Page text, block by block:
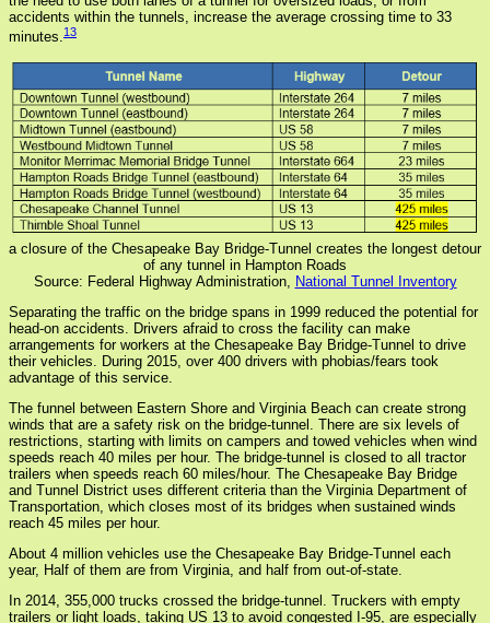
accidents within the tunnels, increase the average crossing time to 33
minutes.13
a closure of the Chesapeake Bay Bridge-Tunnel creates the longest detour
of any tunnel in Hampton Roads
Source: Federal Highway Administration, National Tunnel Inventory
Separating the traffic on the bridge spans in 1999 reduced the potential for
head-on accidents. Drivers afraid to cross the facility can make
arrangements for workers at the Chesapeake Bay Bridge-Tunnel to drive
their vehicles. During 2015, over 400 drivers with phobias/fears took
advantage of this service.
The funnel between Eastern Shore and Virginia Beach can create strong
winds that are a safety risk on the bridge-tunnel. There are six levels of
restrictions, starting with limits on campers and towed vehicles when wind
speeds reach 40 miles per hour. The bridge-tunnel is closed to all tractor
trailers when speeds reach 60 miles/hour. The Chesapeake Bay Bridge
and Tunnel District uses different criteria than the Virginia Department of
Transportation, which closes most of its bridges when sustained winds
reach 45 miles per hour.
About 4 million vehicles use the Chesapeake Bay Bridge-Tunnel each
year, Half of them are from Virginia, and half from out-of-state.
In 2014, 355,000 trucks crossed the bridge-tunnel. Truckers with empty
trailers or light loads, taking US 13 to avoid congested I-95, are especially